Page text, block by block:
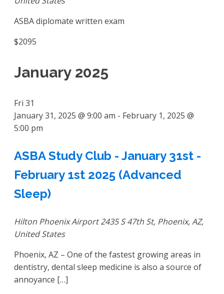
ASBA diplomate written exam
$2095
January 2025
Fri 31
January 31, 2025 @ 9:00 am - February 1, 2025 @
5:00 pm
ASBA Study Club - January 31st -
February 1st 2025 (Advanced
Sleep)
Hilton Phoenix Airport2435 S 47th St, Phoenix, AZ,
United States
Phoenix, AZ – One of the fastest growing areas in
dentistry, dental sleep medicine is also a source of
annoyance […]